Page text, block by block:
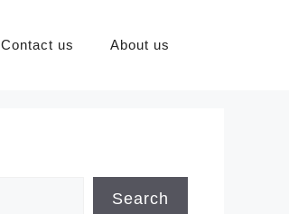
Contact us About us
Search